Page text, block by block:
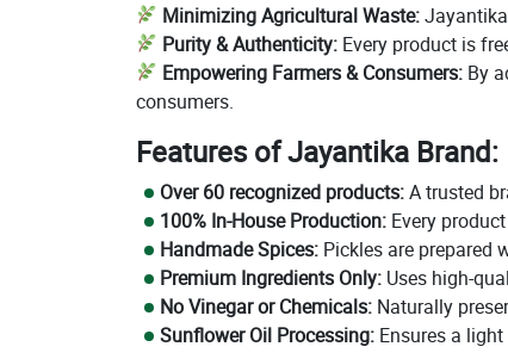
Minimizing Agricultural Waste:
Purity & Authenticity: Every product is
Empowering Farmers & Consumers: By
consumers.
Features of Jayantika Brand:
Over 60 recognized products:A trusted
100% In-House Production: Every
Handmade Spices: Pickles are prepared
Premium Ingredients Only: Uses high-
No Vinegar or Chemicals: Naturally
Sunflower Oil Processing: Ensures a